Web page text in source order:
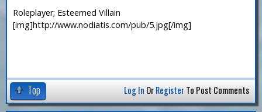
Roleplayer; Esteemed Villain
[img]http://www.nodiatis.com/pub/5.jpg[/img]
Top Log In OrRegisterTo Post Comments